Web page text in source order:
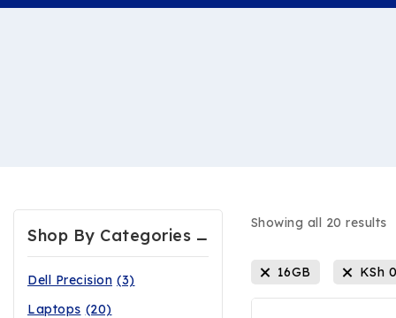
Showing all 20 results
16GB KSh
Shop By Categories
Dell Precision (3)
Laptops (20)